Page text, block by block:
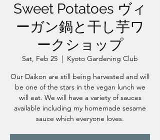
Sweet Potatoes ヴィ
ーガン鍋と干し芋ワ
ークショップ
Sat, Feb 25
  |
Kyoto Gardening Club
Our Daikon are still being harvested and will
be one of the stars in the vegan lunch we
will eat. We will have a variety of sauces
available including my homemade sesame
sauce which everyone loves.